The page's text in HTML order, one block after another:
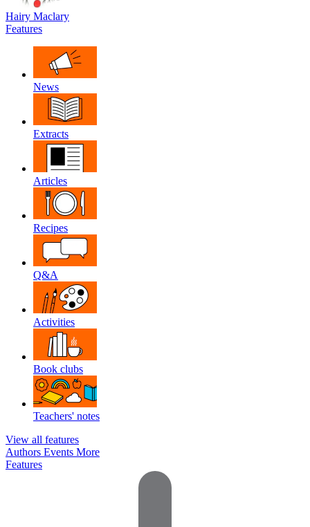
Hairy Maclary
Features
News
Extracts
Articles
Recipes
Q&A
Activities
Book clubs
Teachers' notes
View all features
Authors Events More
Features